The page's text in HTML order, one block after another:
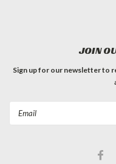
JOIN
Sign up for our newsletter to